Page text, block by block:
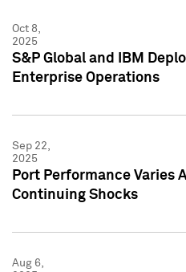
Oct 8,
2025
S&P Global and IBM
Enterprise Operations
Sep 22,
2025
Port Performance Varies
Continuing Shocks
Aug 6,